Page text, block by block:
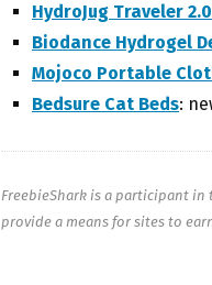
HydroJug Traveler 2.0
Biodance Hydrogel
Mojoco Portable
Bedsure Cat Beds:
FreebieShark is a participant
provide a means for sites to